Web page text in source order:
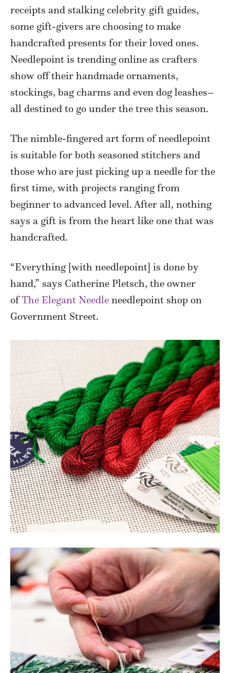
receipts and stalking celebrity gift guides,
some gift-givers are choosing to make
handcrafted presents for their loved ones.
Needlepoint is trending online as crafters
show off their handmade ornaments,
stockings, bag charms and even dog leashes–
all destined to go under the tree this season.
The nimble-fingered art form of needlepoint
is suitable for both seasoned stitchers and
those who are just picking up a needle for the
first time, with projects ranging from
beginner to advanced level. After all, nothing
says a gift is from the heart like one that was
handcrafted.
“Everything [with needlepoint] is done by
hand,” says Catherine Pletsch, the owner
ofThe Elegant Needle needlepoint shop on
Government Street.